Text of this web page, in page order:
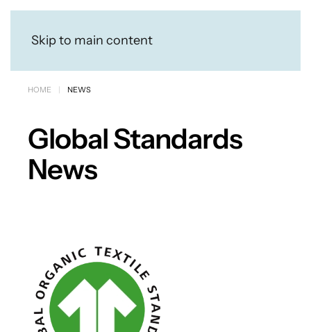
Skip to main content
HOME NEWS
Global Standards
News